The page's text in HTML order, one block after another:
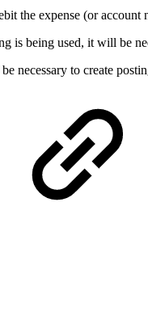
the expense (or
is being used, it will be
necessary to create